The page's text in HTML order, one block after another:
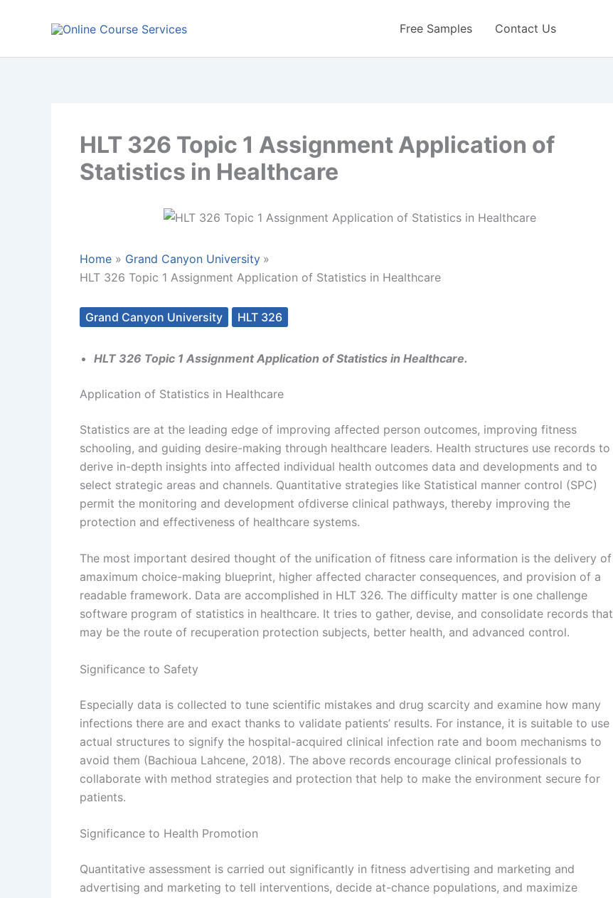
Free Samples Contact Us
HLT 326 Topic 1 Assignment Application of
Statistics in Healthcare
Home
Grand Canyon University
HLT 326 Topic 1 Assignment Application of Statistics in Healthcare
Grand Canyon University HLT 326
HLT 326 Topic 1 Assignment Application of Statistics in Healthcare.
Application of Statistics in Healthcare
Statistics are at the leading edge of improving affected person outcomes, improving fitness
schooling, and guiding desire-making through healthcare leaders. Health structures use records to
derive in-depth insights into affected individual health outcomes data and developments and to
select strategic areas and channels. Quantitative strategies like Statistical manner control (SPC)
permit the monitoring and development ofdiverse clinical pathways, thereby improving the
protection and effectiveness of healthcare systems.
The most important desired thought of the unification of fitness care information is the delivery of
amaximum choice-making blueprint, higher affected character consequences, and provision of a
readable framework. Data are accomplished in HLT 326. The difficulty matter is one challenge
software program of statistics in healthcare. It tries to gather, devise, and consolidate records that
may be the route of recuperation protection subjects, better health, and advanced control.
Significance to Safety
Especially data is collected to tune scientific mistakes and drug scarcity and examine how many
infections there are and exact thanks to validate patients’ results. For instance, it is suitable to use
actual structures to signify the hospital-acquired clinical infection rate and boom mechanisms to
avoid them (Bachioua Lahcene, 2018). The above records encourage clinical professionals to
collaborate with method strategies and protection that help to make the environment secure for
patients.
Significance to Health Promotion
Quantitative assessment is carried out significantly in fitness advertising and marketing and
advertising and marketing to tell interventions, decide at-chance populations, and maximize